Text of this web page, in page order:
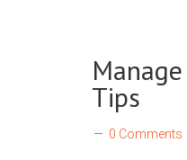
Tips
0 Comments